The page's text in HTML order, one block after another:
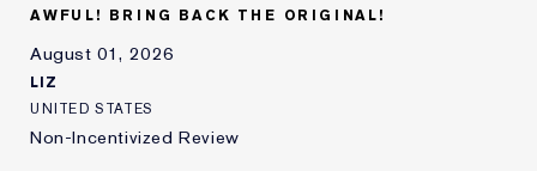
review
AWFUL! BRING BACK THE ORIGINAL!
August 01, 2026
LIZ
UNITED STATES
Non-Incentivized Review